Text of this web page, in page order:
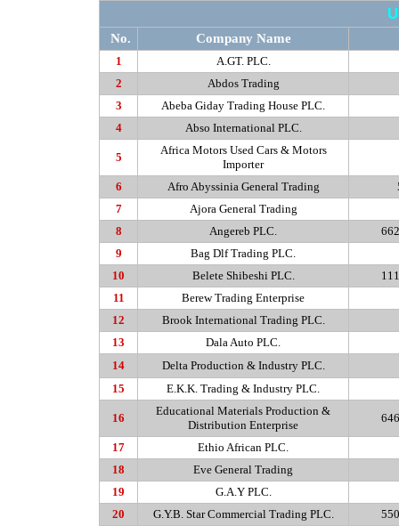
No. Company Name
1 A.GT. PLC.
2
AbdosTrading
3
Abeba Giday Trading House PLC.
4
Abso International PLC.
5
Africa Motors Used Cars & Motors
Importer
6
Afro Abyssinia General Trading
7
AjoraGeneral Trading
8
Angereb PLC.
9
Bag Dlf Trading PLC.
10
BeleteShibeshi PLC.
11
BerewTrading Enterprise
12
Brook International Trading PLC.
13
DalaAuto PLC.
14
Delta Production & Industry PLC.
15
E.K.K. Trading & Industry PLC.
16
Educational Materials Production &
Distribution Enterprise
17 Ethio African PLC.
18
Eve General Trading
19
G.A.YPLC.
20
G.Y.B. Star Commercial Trading PLC.